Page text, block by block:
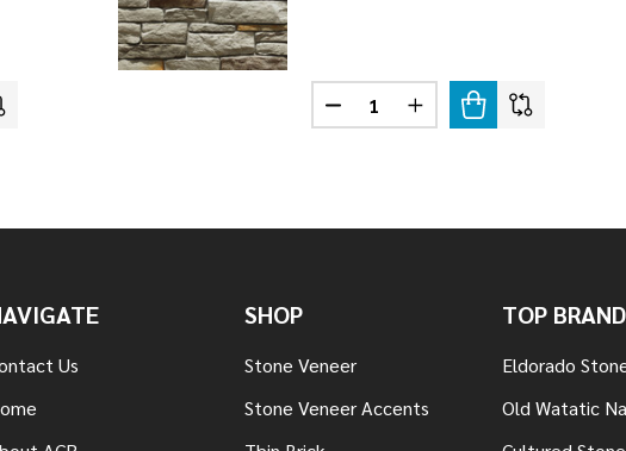
STACK LEDGE - FALLBROOK
OF STACK LEDGE - FALLBROOK
Quantity:
DECREASE QUANTITY OF STACK
INCREASE QUANTITY
Us
SHOP
Stone Veneer
Stone Veneer Accents
TOP
Eldorado
Old Watatic